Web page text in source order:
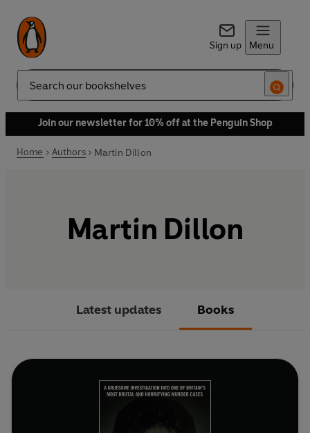
Sign up Menu
Search
Join our newsletter for 10% off at the Penguin Shop
Home Authors Martin Dillon
Martin Dillon
Latest updates Books